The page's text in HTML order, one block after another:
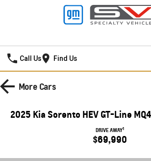
Call Us Find Us
HOME
SILVERADO LTZ PREMIUM
More Cars
2025 Kia Sorento HEV GT-Line
DRIVE AWAY1
$69,990